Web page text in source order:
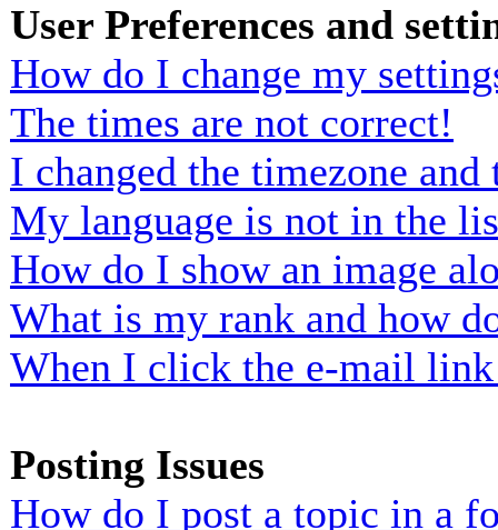
User Preferences and
How do I change my
The times are not correct!
I changed the timezone
My language is not in the
How do I show an image
What is my rank and how
When I click the e-mail
Posting Issues
How do I post a topic in a